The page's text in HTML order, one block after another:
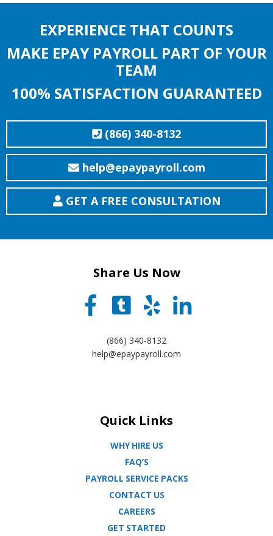
EXPERIENCE THAT COUNTS
MAKE EPAY PAYROLL PART OF YOUR
TEAM
100% SATISFACTION GUARANTEED
(866) 340-8132
help@epaypayroll.com
GET A FREE CONSULTATION
Share Us Now
(866) 340-8132
help@epaypayroll.com
Quick Links
WHY HIRE US
FAQ’S
PAYROLL SERVICE PACKS
CONTACT US
CAREERS
GET STARTED